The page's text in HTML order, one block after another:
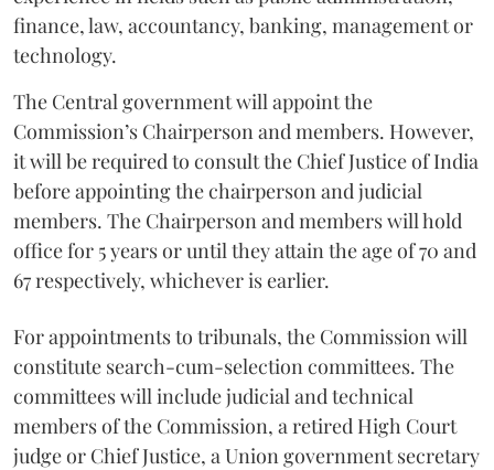
finance, law, accountancy, banking, management or
technology.
The Central government will appoint the
Commission’s Chairperson and members. However,
it will be required to consult the Chief Justice of India
before appointing the chairperson and judicial
members. The Chairperson and members will hold
office for 5 years or until they attain the age of 70 and
67 respectively, whichever is earlier.
For appointments to tribunals, the Commission will
constitute search-cum-selection committees. The
committees will include judicial and technical
members of the Commission, a retired High Court
judge or Chief Justice, a Union government secretary